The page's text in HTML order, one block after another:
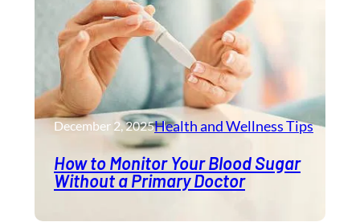
December 2, 2025Health and Wellness​ Tips
How to Monitor Your Blood Sugar
Without a Primary Doctor